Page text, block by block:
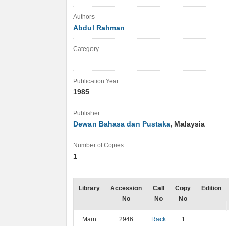
Authors
Abdul Rahman
Category
Publication Year
1985
Publisher
Dewan Bahasa dan Pustaka, Malaysia
Number of Copies
1
Library
Accession
No
Call
No
Copy
No
Edition
Main 2946
Rack
1